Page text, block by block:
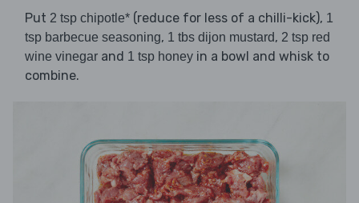
Put 2 tsp chipotle* (reduce for less of a chilli-kick), 1
tsp barbecue seasoning, 1 tbs dijon mustard, 2 tsp red
wine vinegar and 1 tsp honey in a bowl and whisk to
combine.